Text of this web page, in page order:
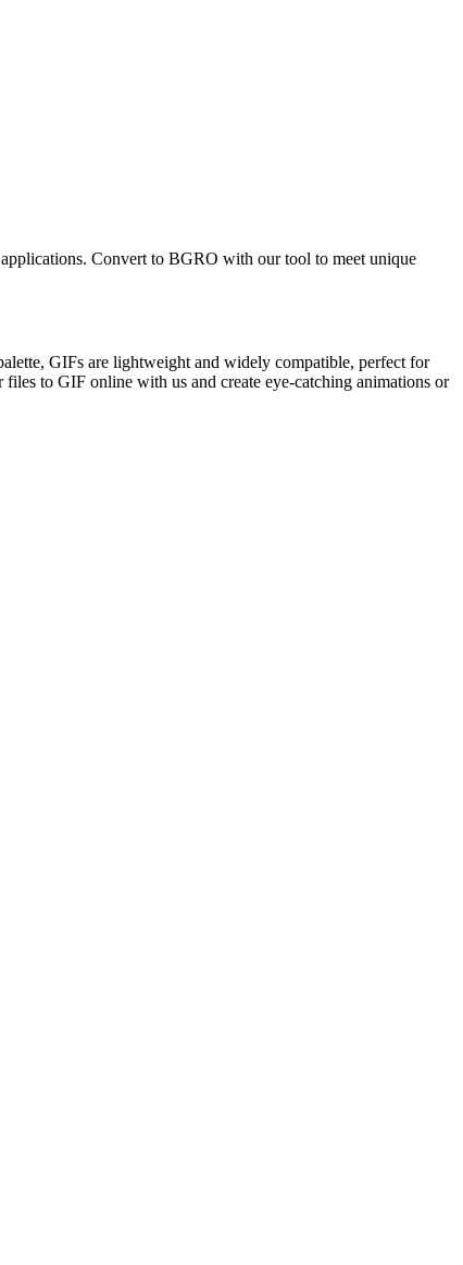
Convert to BGRO with our tool to meet unique
GIFs are lightweight and widely compatible, perfect for
to GIF online with us and create eye-catching animations or